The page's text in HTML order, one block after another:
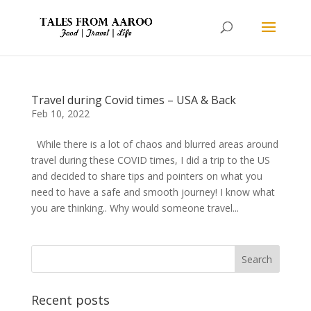
Travel during Covid times – USA & Back
Feb 10, 2022
While there is a lot of chaos and blurred areas around
travel during these COVID times, I did a trip to the US
and decided to share tips and pointers on what you
need to have a safe and smooth journey! I know what
you are thinking.. Why would someone travel...
Recent posts